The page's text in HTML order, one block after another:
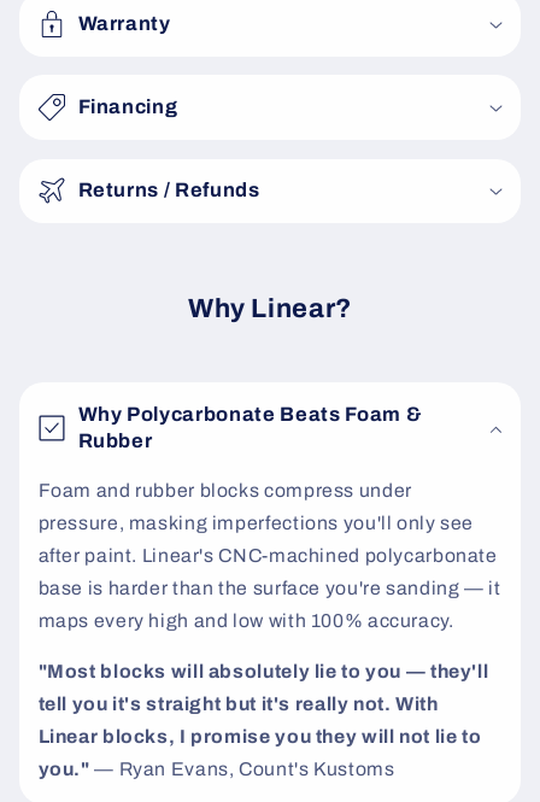
Warranty
Financing
Returns / Refunds
Why Linear?
Why Polycarbonate Beats Foam &
Rubber
Foam and rubber blocks compress under
pressure, masking imperfections you'll only see
after paint. Linear's CNC-machined polycarbonate
base is harder than the surface you're sanding — it
maps every high and low with 100% accuracy.
"Most blocks will absolutely lie to you — they'll
tell you it's straight but it's really not. With
Linear blocks, I promise you they will not lie to
you." — Ryan Evans, Count's Kustoms